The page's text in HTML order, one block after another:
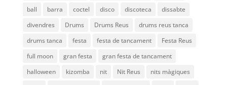
ball
barra coctel disco discoteca
dissabte
divendres
Drums Drums Reus
drums reus tanca
drums tanca
festa festa de tancament
Festa Reus
full moon
gran festa
gran festa de tancament
halloween
kizomba nit Nit Reus
nits màgiques